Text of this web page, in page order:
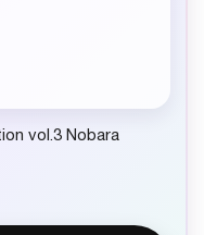
vol.3 Nobara